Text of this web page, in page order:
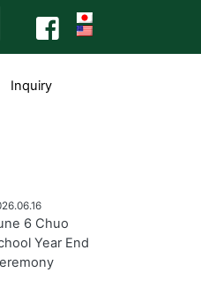
Inquiry
6 Chuo
Year End